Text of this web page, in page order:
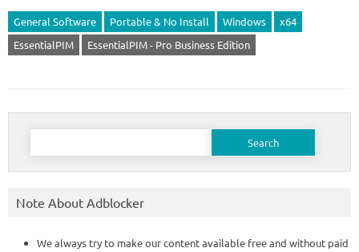
General Software Portable & No Install Windows
x64
EssentialPIM
EssentialPIM - Pro Business Edition
Search
Note About Adblocker
We always try to make our content available free and without paid